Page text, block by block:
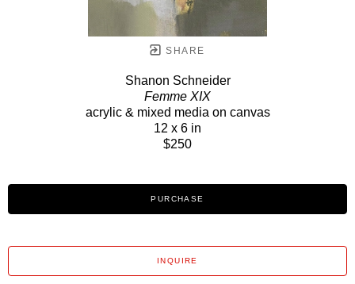
SHARE
Shanon Schneider
Femme XIX
acrylic & mixed media on canvas
12 x 6 in
$250
PURCHASE
INQUIRE